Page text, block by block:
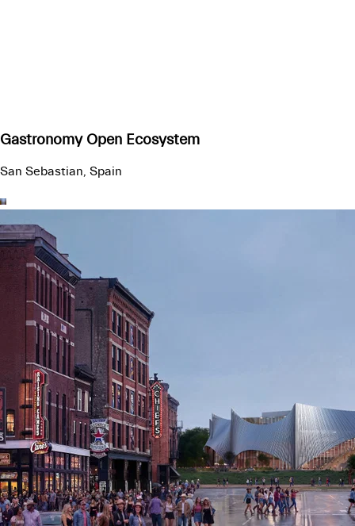
Gastronomy Open Ecosystem
San Sebastian, Spain